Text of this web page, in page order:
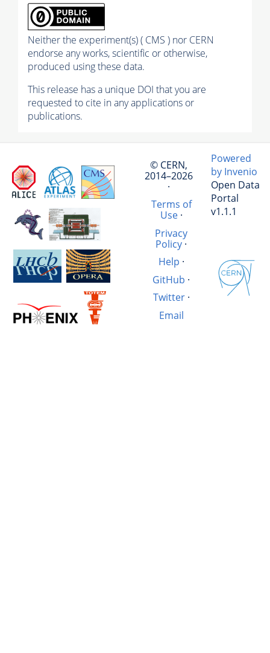
Neither the experiment(s) ( CMS ) nor CERN
endorse any works, scientific or otherwise,
produced using these data.
This release has a unique DOI that you are
requested to cite in any applications or
publications.
© CERN,
2014–2026
·
Terms of
Use·
Privacy
Policy ·
Help ·
GitHub ·
Twitter·
Email
Powered
by Invenio
Open Data
Portal
v1.1.1